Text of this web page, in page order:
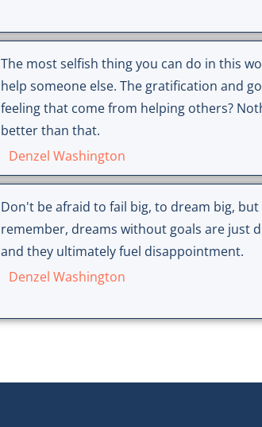
The most selfish thing you can do in this
help someone else. The gratification and
feeling that come from helping others?
better than that.
Denzel Washington
Don't be afraid to fail big, to dream big, but
remember, dreams without goals are just
and they ultimately fuel disappointment.
Denzel Washington